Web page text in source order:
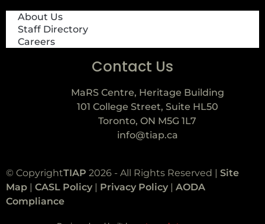
About Us
Staff Directory
Careers
Contact Us
MaRS Centre, Heritage Building
101 College Street, Suite HL50
Toronto, ON M5G 1L7
info@tiap.ca
© CopyrightTIAP 2026 - All Rights Reserved | Site
Map | CASL Policy | Privacy Policy | AODA
Compliance